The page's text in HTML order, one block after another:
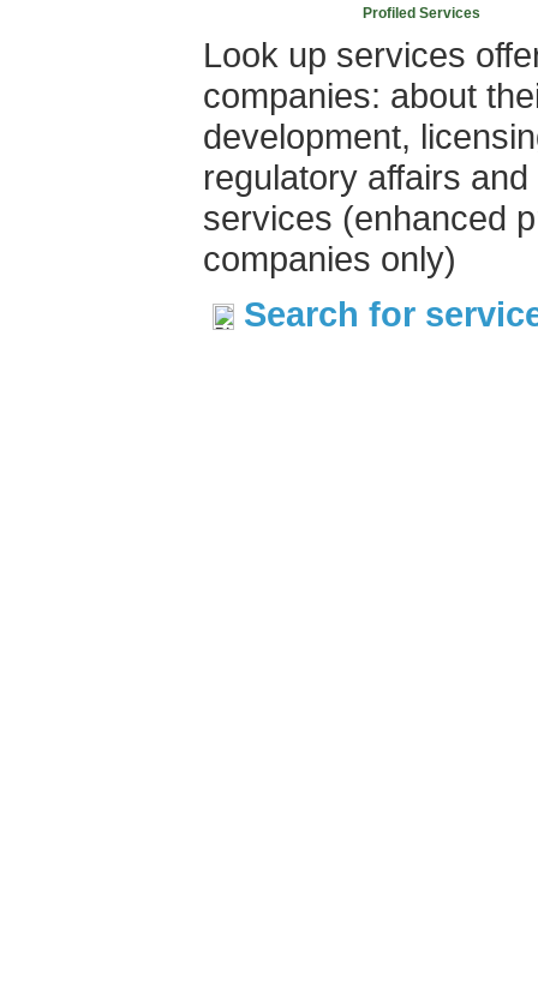
Profiled Services
Look up services
companies: about
development,
regulatory affairs
services (enhanced
companies only)
Search for